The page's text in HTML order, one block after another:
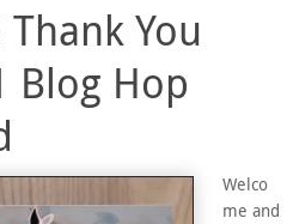
You
Blog Hop
Welco
me and